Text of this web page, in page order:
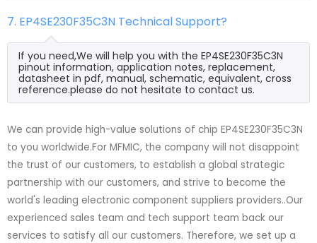
7. EP4SE230F35C3N Technical Support?
If you need,We will help you with the EP4SE230F35C3N
pinout information, application notes, replacement,
datasheet in pdf, manual, schematic, equivalent, cross
reference.please do not hesitate to contact us.
We can provide high-value solutions of chip EP4SE230F35C3N
to you worldwide.For MFMIC, the company will not disappoint
the trust of our customers, to establish a global strategic
partnership with our customers, and strive to become the
world's leading electronic component suppliers providers..Our
experienced sales team and tech support team back our
services to satisfy all our customers. Therefore, we set up a